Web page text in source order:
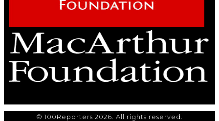
© 100Reporters 2026. All rights reserved.